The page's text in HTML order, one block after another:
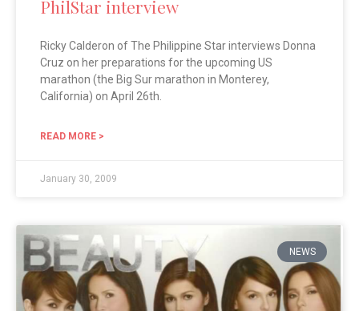
PhilStar interview
Ricky Calderon of The Philippine Star interviews Donna
Cruz on her preparations for the upcoming US
marathon (the Big Sur marathon in Monterey,
California) on April 26th.
READ MORE >
January 30, 2009
NEWS